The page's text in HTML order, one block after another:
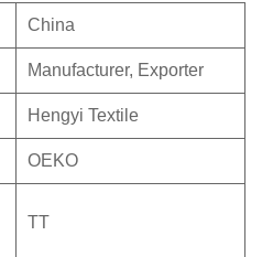
China
Manufacturer, Exporter
Hengyi Textile
OEKO
TT